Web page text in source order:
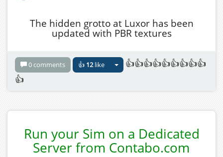
The hidden grotto at Luxor has been
updated with PBR textures
0 comments 👍 12like
👍👍👍👍👍👍👍👍👍
👍
Run your Sim on a Dedicated
Server from Contabo.com